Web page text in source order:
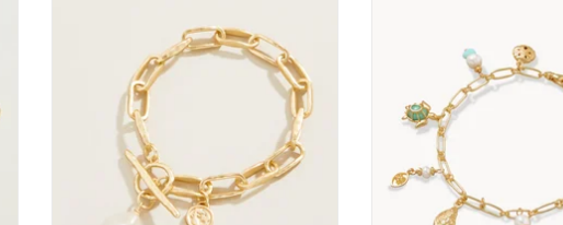
ADD TO CART
Bracelet.
ADD TO CART